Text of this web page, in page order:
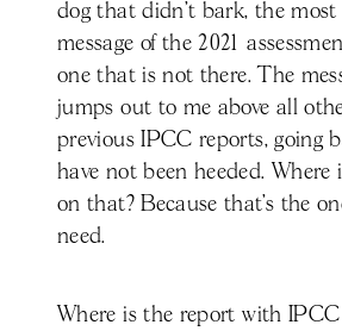
dog that didn’t bark, the
message of the 2021
one that is not there. The
jumps out to me above all
previous IPCC reports, going
have not been heeded. Where
on that? Because that’s the
need.
Where is the report with